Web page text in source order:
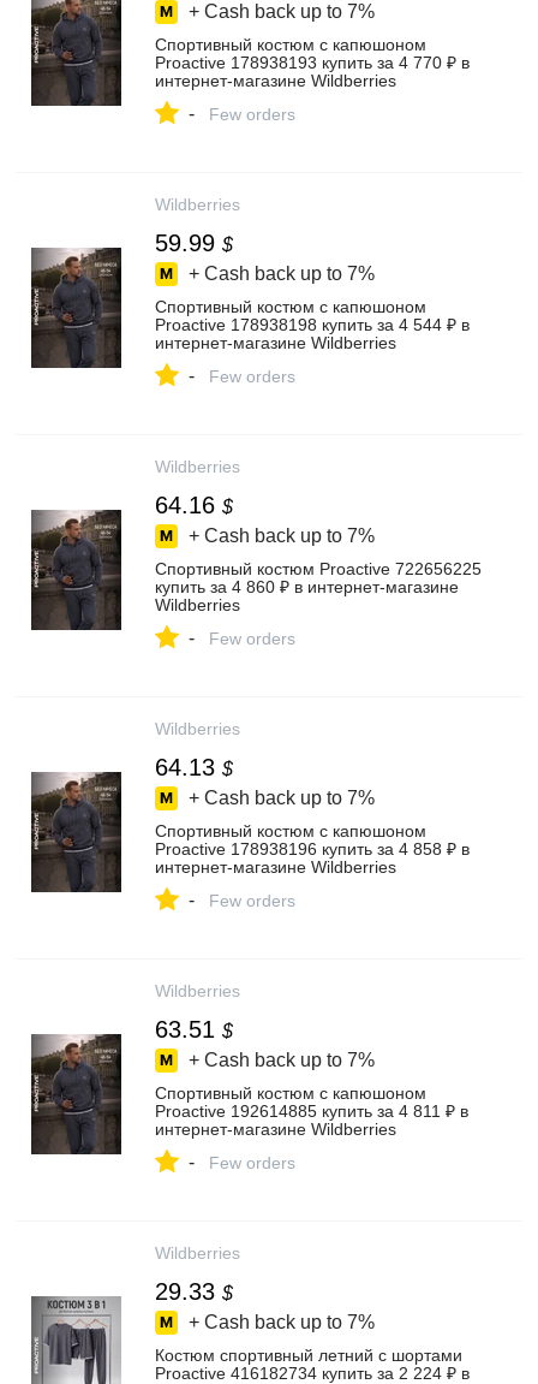
+ Cash back up to 7%
Спортивный костюм с капюшоном
Proactive 178938193 купить за 4 770 ₽ в
интернет‑магазине Wildberries
- Few orders
Wildberries
59.99 $
+ Cash back up to 7%
Спортивный костюм с капюшоном
Proactive 178938198 купить за 4 544 ₽ в
интернет‑магазине Wildberries
- Few orders
Wildberries
64.16 $
+ Cash back up to 7%
Спортивный костюм Proactive 722656225
купить за 4 860 ₽ в интернет‑магазине
Wildberries
- Few orders
Wildberries
64.13 $
+ Cash back up to 7%
Спортивный костюм с капюшоном
Proactive 178938196 купить за 4 858 ₽ в
интернет‑магазине Wildberries
- Few orders
Wildberries
63.51 $
+ Cash back up to 7%
Спортивный костюм с капюшоном
Proactive 192614885 купить за 4 811 ₽ в
интернет‑магазине Wildberries
- Few orders
Wildberries
29.33 $
+ Cash back up to 7%
Костюм спортивный летний с шортами
Proactive 416182734 купить за 2 224 ₽ в